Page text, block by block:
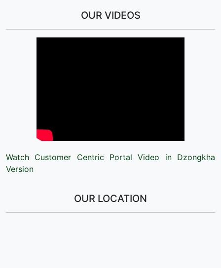
OUR VIDEOS
Watch Customer Centric Portal Video in Dzongkha
Version
OUR LOCATION